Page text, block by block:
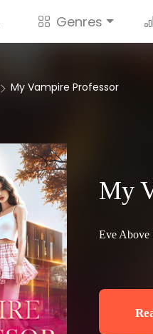
Genres
My Vampire Professor
My
Eve